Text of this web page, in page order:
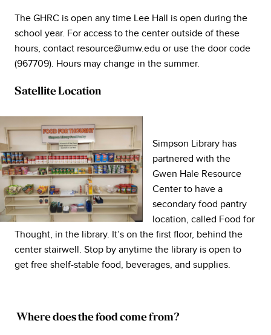
The GHRC is open any time Lee Hall is open during the
school year. For access to the center outside of these
hours, contact resource@umw.edu or use the door code
(967709). Hours may change in the summer.
Satellite Location
Simpson Library has
partnered with the
Gwen Hale Resource
Center to have a
secondary food pantry
location, called Food for
Thought, in the library. It’s on the first floor, behind the
center stairwell. Stop by anytime the library is open to
get free shelf-stable food, beverages, and supplies.
Where does the food come from?